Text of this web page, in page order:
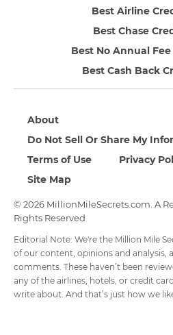
Best Airline
Best Chase
Best No Annual
Best Cash Back
© 2026 MillionMileSecrets.com. A
Rights Reserved
About
Do Not Sell Or Share My
Terms of Use
Privacy
Site Map
Editorial Note: We're the Million Mile
of our content, opinions and analysis,
comments. These haven’t been
any of the airlines, hotels, or credit
write about. And that’s just how we